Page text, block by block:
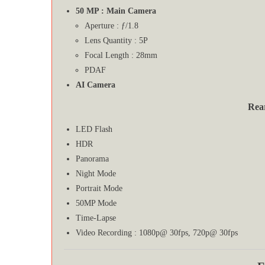
50 MP : Main Camera
Aperture : ƒ/1.8
Lens Quantity : 5P
Focal Length : 28mm
PDAF
AI Camera
LED Flash
HDR
Panorama
Night Mode
Portrait Mode
50MP Mode
Time-Lapse
Video Recording : 1080p@ 30fps, 720p@ 30fps